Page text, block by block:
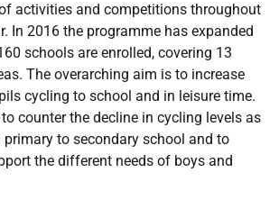
activities and competitions throughout
In 2016 the programme has expanded
schools are enrolled, covering 13
The overarching aim is to increase
cycling to school and in leisure time.
counter the decline in cycling levels as
to secondary school and to
the different needs of boys and